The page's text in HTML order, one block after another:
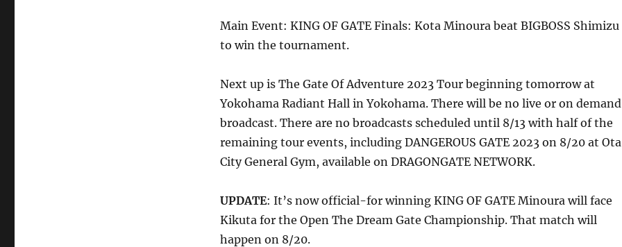
Main Event: KING OF GATE Finals: Kota Minoura beat BIGBOSS Shimizu
to win the tournament.
Next up is The Gate Of Adventure 2023 Tour beginning tomorrow at
Yokohama Radiant Hall in Yokohama. There will be no live or on demand
broadcast. There are no broadcasts scheduled until 8/13 with half of the
remaining tour events, including DANGEROUS GATE 2023 on 8/20 at Ota
City General Gym, available on DRAGONGATE NETWORK.
UPDATE: It’s now official-for winning KING OF GATE Minoura will face
Kikuta for the Open The Dream Gate Championship. That match will
happen on 8/20.